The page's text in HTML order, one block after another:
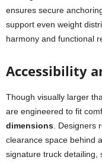
ensures secure
support even weight
harmony and functional
Accessibility
Though visually larger
are engineered to fit
dimensions .
clearance space behind
signature truck detailing,